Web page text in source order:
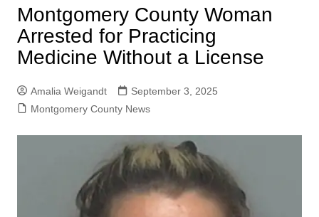
Montgomery County Woman
Arrested for Practicing
Medicine Without a License
Amalia Weigandt
September 3, 2025
Montgomery County News